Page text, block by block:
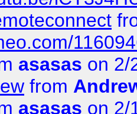
asasas on 2/
from
asasas on 2/